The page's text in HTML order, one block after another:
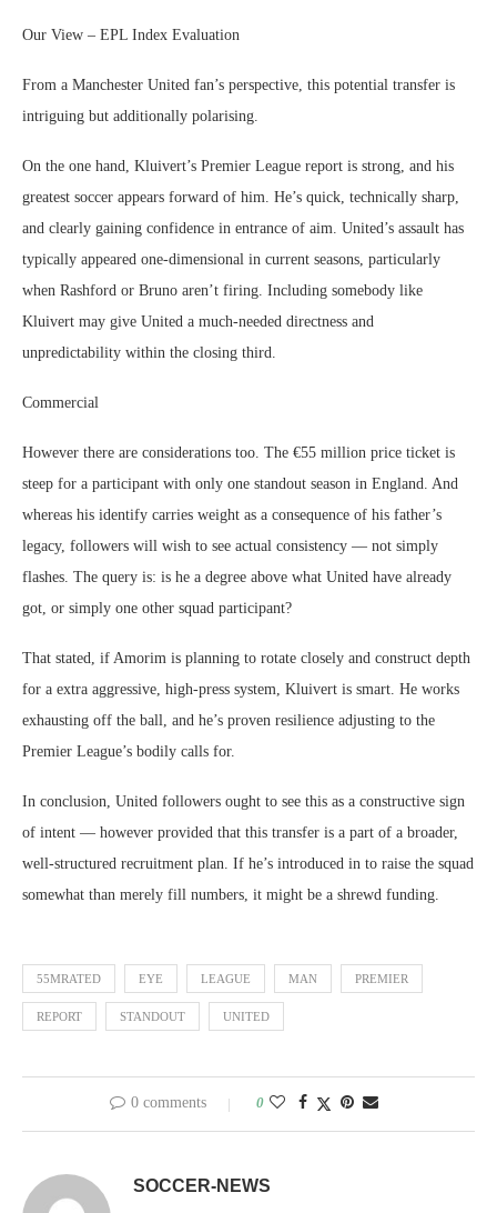
Our View – EPL Index Evaluation
From a Manchester United fan’s perspective, this potential transfer is
intriguing but additionally polarising.
On the one hand, Kluivert’s Premier League report is strong, and his
greatest soccer appears forward of him. He’s quick, technically sharp,
and clearly gaining confidence in entrance of aim. United’s assault has
typically appeared one-dimensional in current seasons, particularly
when Rashford or Bruno aren’t firing. Including somebody like
Kluivert may give United a much-needed directness and
unpredictability within the closing third.
Commercial
However there are considerations too. The €55 million price ticket is
steep for a participant with only one standout season in England. And
whereas his identify carries weight as a consequence of his father’s
legacy, followers will wish to see actual consistency — not simply
flashes. The query is: is he a degree above what United have already
got, or simply one other squad participant?
That stated, if Amorim is planning to rotate closely and construct depth
for a extra aggressive, high-press system, Kluivert is smart. He works
exhausting off the ball, and he’s proven resilience adjusting to the
Premier League’s bodily calls for.
In conclusion, United followers ought to see this as a constructive sign
of intent — however provided that this transfer is a part of a broader,
well-structured recruitment plan. If he’s introduced in to raise the squad
somewhat than merely fill numbers, it might be a shrewd funding.
55MRATED EYE LEAGUE MAN PREMIER
REPORT STANDOUT UNITED
0 comments 0
SOCCER-NEWS